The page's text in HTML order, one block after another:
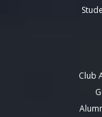
Club